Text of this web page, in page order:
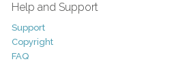
Help and Support
Support
Copyright
FAQ